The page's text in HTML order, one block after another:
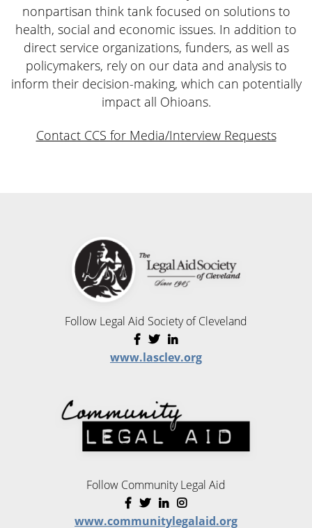
nonpartisan think tank focused on solutions to
health, social and economic issues. In addition to
direct service organizations, funders, as well as
policymakers, rely on our data and analysis to
inform their decision-making, which can potentially
impact all Ohioans.
Contact CCS for Media/Interview Requests
Follow Legal Aid Society of Cleveland
www.lasclev.org
Follow Community Legal Aid
www.communitylegalaid.org